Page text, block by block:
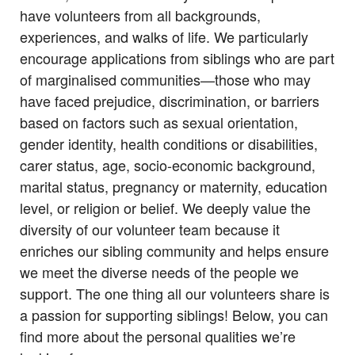
have volunteers from all backgrounds,
experiences, and walks of life. We particularly
encourage applications from siblings who are part
of marginalised communities—those who may
have faced prejudice, discrimination, or barriers
based on factors such as sexual orientation,
gender identity, health conditions or disabilities,
carer status, age, socio-economic background,
marital status, pregnancy or maternity, education
level, or religion or belief. We deeply value the
diversity of our volunteer team because it
enriches our sibling community and helps ensure
we meet the diverse needs of the people we
support. The one thing all our volunteers share is
a passion for supporting siblings! Below, you can
find more about the personal qualities we’re